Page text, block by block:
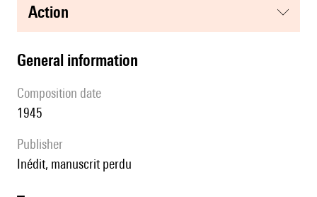
action
general information
composition date
1945
publisher
Inédit, manuscrit perdu